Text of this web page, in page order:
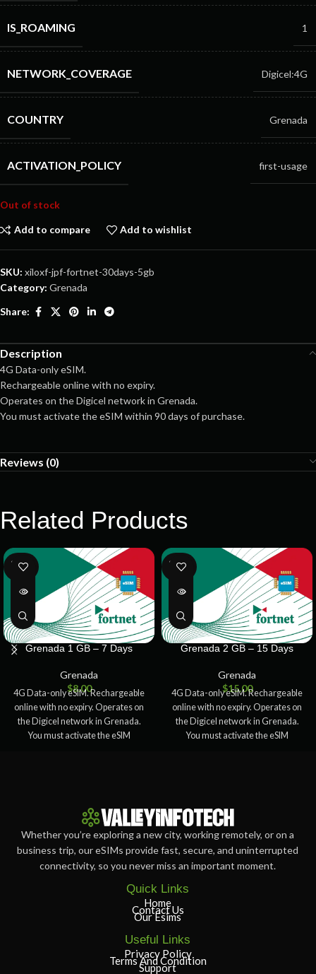
IS_ROAMING 1
NETWORK_COVERAGE Digicel:4G
COUNTRY Grenada
ACTIVATION_POLICY first-usage
Out of stock
Add to compare Add to wishlist
SKU: xiloxf-jpf-fortnet-30days-5gb
Category: Grenada
Share:
Description
4G Data-only eSIM.
Rechargeable online with no expiry.
Operates on the Digicel network in Grenada.
You must activate the eSIM within 90 days of purchase.
Reviews (0)
Related Products
SOLD
OUT
Grenada 1 GB – 7 Days
Grenada
$8.00
4G Data-only eSIM. Rechargeable
online with no expiry. Operates on
the Digicel network in Grenada.
You must activate the eSIM
SOLD
OUT
Grenada 2 GB – 15 Days
Grenada
$15.00
4G Data-only eSIM. Rechargeable
online with no expiry. Operates on
the Digicel network in Grenada.
You must activate the eSIM
Whether you’re exploring a new city, working remotely, or on a
business trip, our eSIMs provide fast, secure, and uninterrupted
connectivity, so you never miss an important moment.
Quick Links
Home
Contact Us
Our Esims
Useful Links
Privacy Policy
Terms And Condition
Support